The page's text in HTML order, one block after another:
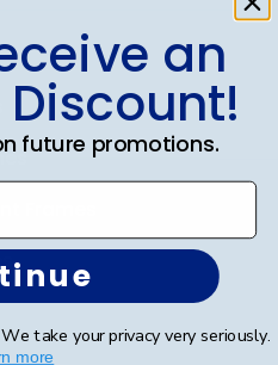
Frames
an
Discount!
future promotions.
take your privacy very seriously.
more